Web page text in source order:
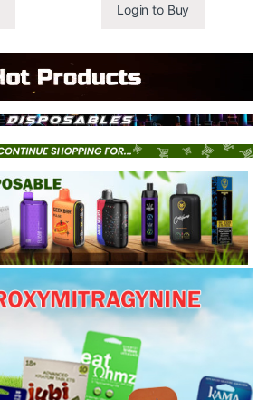
Login to Buy